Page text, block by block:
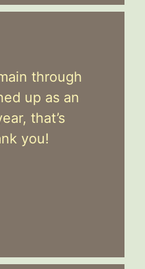
through
up as an
that’s
you!